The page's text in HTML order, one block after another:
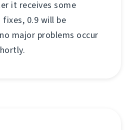
it receives some
0.9 will be
major problems occur